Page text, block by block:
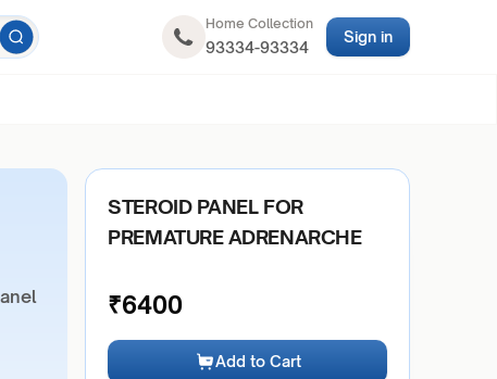
Home Collection
93334-93334
Sign in
STEROID PANEL FOR
PREMATURE ADRENARCHE
₹6400
Add to Cart